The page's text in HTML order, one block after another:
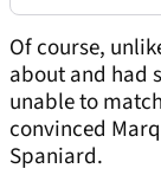
Of course,
about and had
unable to
convinced
Spaniard.